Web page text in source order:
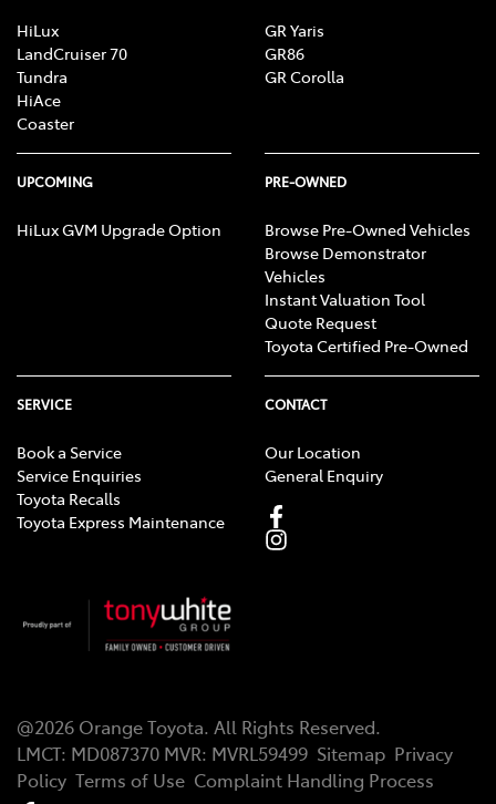
HiLux
LandCruiser 70
Tundra
HiAce
Coaster
GR Yaris
GR86
GR Corolla
UPCOMING
HiLux GVM Upgrade Option
PRE-OWNED
Browse Pre-Owned Vehicles
Browse Demonstrator
Vehicles
Instant Valuation Tool
Quote Request
Toyota Certified Pre-Owned
SERVICE
Book a Service
Service Enquiries
Toyota Recalls
Toyota Express Maintenance
CONTACT
Our Location
General Enquiry
@2026 Orange Toyota. All Rights Reserved.
LMCT: MD087370 MVR: MVRL59499 Sitemap Privacy
Policy Terms of Use Complaint Handling Process